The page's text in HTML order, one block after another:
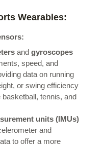
Wearables:
and gyroscopes
speed, and
data on running
or swing efficiency
basketball, tennis, and
units (IMUs)
and
to offer a more